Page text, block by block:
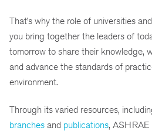
That’s why the role of universities
you bring together the leaders of
tomorrow to share their knowledge,
and advance the standards of
environment.
Through its varied resources,
branches and publications, ASHRAE